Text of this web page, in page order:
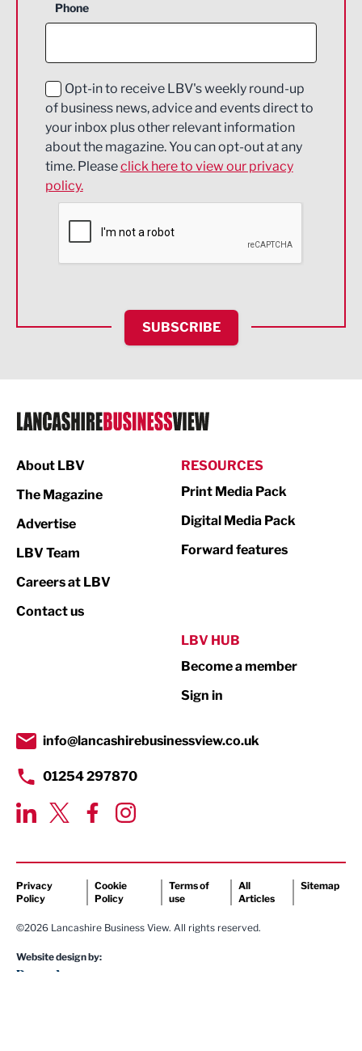
Construction
Education and Skills
Energy
Engineering
Environmental
Financial Services
HR and Recruitment
IT and Technology
Legal Services
Logistics
Print
Property
Transport & Motoring
Phone
Opt-in to receive LBV's weekly round-up
of business news, advice and events direct to
your inbox plus other relevant information
about the magazine. You can opt-out at any
time. Pleaseclick here to view our privacy
policy.
SUBSCRIBE
About LBV
The Magazine
Advertise
LBV Team
Careers at LBV
Contact us
RESOURCES
Print Media Pack
Digital Media Pack
Forward features
LBV HUB
Become a member
Sign in
info@lancashirebusinessview.co.uk
01254 297870
Privacy
Policy
Cookie
Policy
Terms of
use
All
Articles
Sitemap
©2026 Lancashire Business View. All rights reserved.
Website design by: